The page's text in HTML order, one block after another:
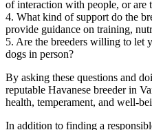
of interaction with people, or are
4. What kind of support do the
provide guidance on training,
5. Are the breeders willing to let
dogs in person?
By asking these questions and
reputable Havanese breeder in
health, temperament, and well-
In addition to finding a